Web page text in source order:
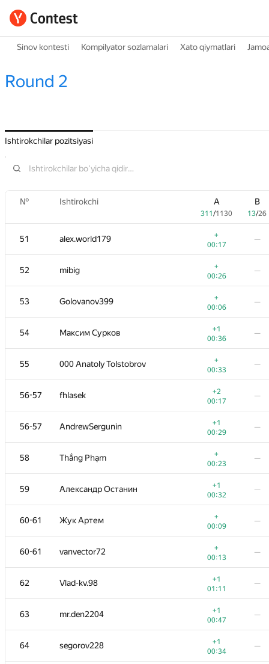
Sinov kontesti Kompilyator sozlamalari Xato qiymatlari
Round 2
Ishtirokchilar pozitsiyasi
№ Ishtirokchi A
311/1130
B
13/26
51 alex.world179
+
00:17
—
52 mibig
+
00:26
—
53 Golovanov399
+
00:06
—
54 Максим Сурков
+1
00:36
—
55 000 Anatoly Tolstobrov
+
00:33
—
56-57 fhlasek
+2
00:17
—
56-57 AndrewSergunin
+1
00:29
—
58 Thắng Phạm
+
00:23
—
59 Александр Останин
+1
00:32
—
60-61 Жук Артем
+
00:09
—
60-61 vanvector72
+
00:13
—
62 Vlad-kv.98
+1
01:11
—
63 mr.den2204
+1
00:47
—
64 segorov228
+1
00:34
—